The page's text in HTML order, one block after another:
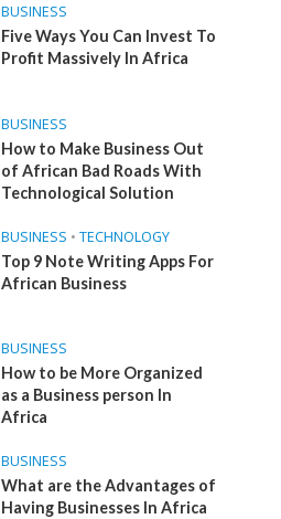
BUSINESS
Five Ways You Can Invest To
Profit Massively In Africa
BUSINESS
How to Make Business Out
of African Bad Roads With
Technological Solution
BUSINESS • TECHNOLOGY
Top 9 Note Writing Apps For
African Business
BUSINESS
How to be More Organized
as a Business person In
Africa
BUSINESS
What are the Advantages of
Having Businesses In Africa